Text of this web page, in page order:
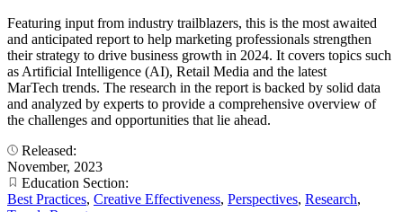
Featuring input from industry trailblazers, this is the most awaited
and anticipated report to help marketing professionals strengthen
their strategy to drive business growth in 2024. It covers topics such
as Artificial Intelligence (AI), Retail Media and the latest
MarTech trends. The research in the report is backed by solid data
and analyzed by experts to provide a comprehensive overview of
the challenges and opportunities that lie ahead.
Released:
November, 2023
Education Section:
Best Practices, Creative Effectiveness, Perspectives, Research,